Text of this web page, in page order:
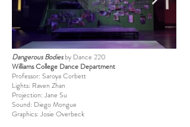
Dangerous Bodies by Dance 220
Williams College Dance Department
Professor: Saroya Corbett
Lights: Raven Zhan
Projection: Jane Su
Sound: Diego Mongue
Graphics: Josie Overbeck